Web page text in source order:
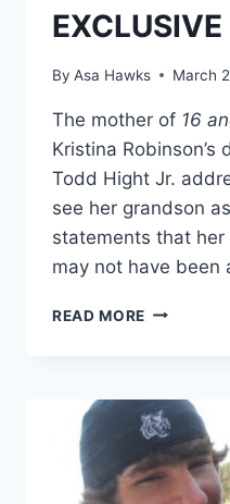
EXCLUSIVE
By Asa Hawks March
The mother of 16
Kristina
Todd Hight Jr.
see her grandson
statements that her
may not have been
READ MORE TINA
ROBINSON
AND
SON
JOHN